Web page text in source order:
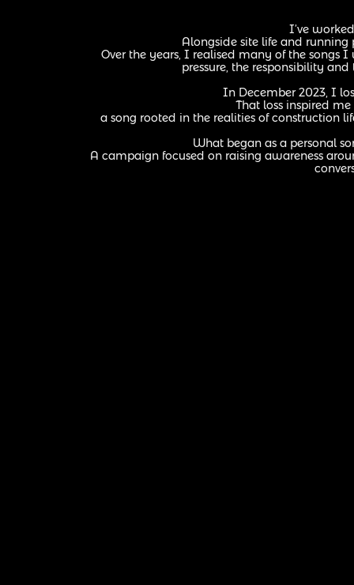
I’ve
Alongside site life and
Over the years, I realised many of the
pressure, the responsibility
In December 2023, I
That loss inspired
a song rooted in the realities of construction
What began as a personal
A campaign focused on raising awareness